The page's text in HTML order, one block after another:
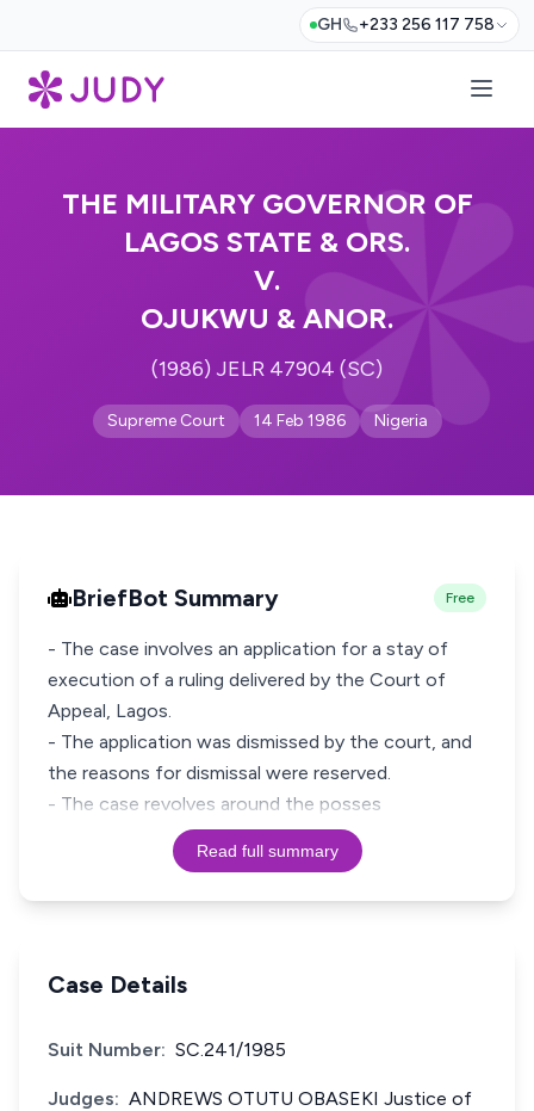
GH +233 256 117 758
THE MILITARY GOVERNOR OF
LAGOS STATE & ORS.
V.
OJUKWU & ANOR.
(1986) JELR 47904 (SC)
Supreme Court 14 Feb 1986 Nigeria
BriefBot Summary Free
- The case involves an application for a stay of
execution of a ruling delivered by the Court of
Appeal, Lagos.
- The application was dismissed by the court, and
the reasons for dismissal were reserved.
- The case revolves around the posses
Read full summary
Case Details
Suit Number: SC.241/1985
Judges: ANDREWS OTUTU OBASEKI Justice of